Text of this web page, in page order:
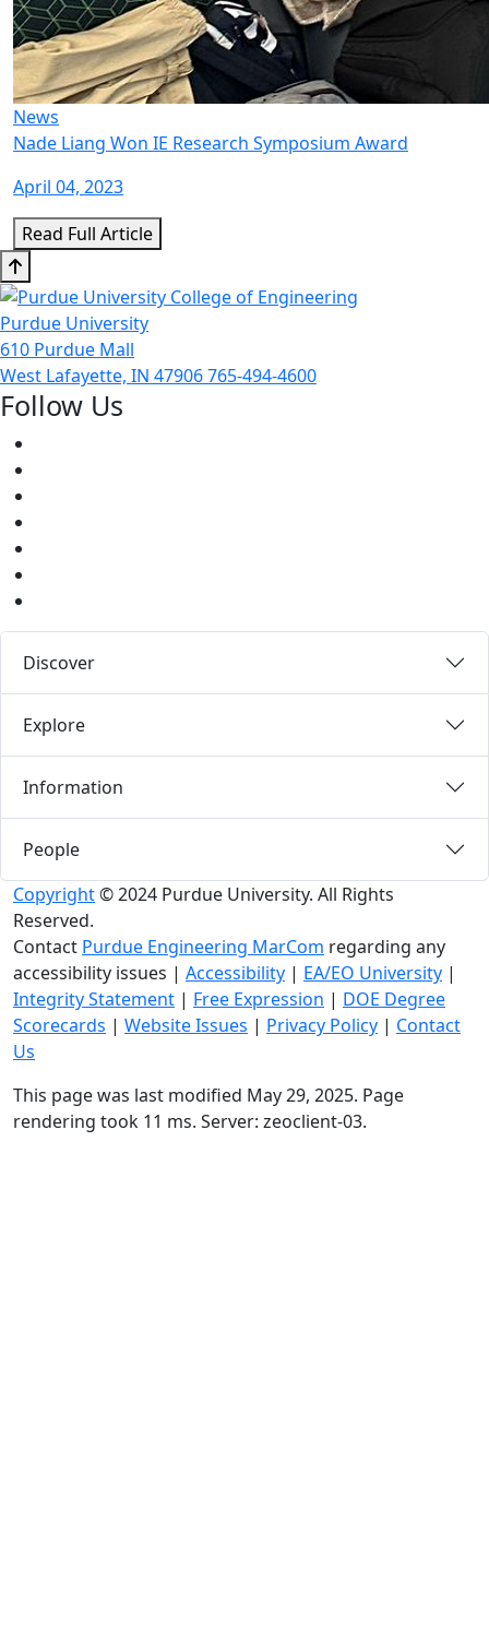
News
Nade Liang Won IE Research Symposium Award
April 04, 2023
Read Full Article
Purdue University
610 Purdue Mall
West Lafayette, IN 47906765-494-4600
Follow Us
Discover
Explore
Information
People
Copyright© 2024 Purdue University. All Rights
Reserved.
Contact Purdue Engineering MarCom regarding any
accessibility issues | Accessibility | EA/EO University |
Integrity Statement | Free Expression | DOE Degree
Scorecards | Website Issues | Privacy Policy | Contact
Us
This page was last modified May 29, 2025. Page
rendering took 11 ms. Server: zeoclient-03.